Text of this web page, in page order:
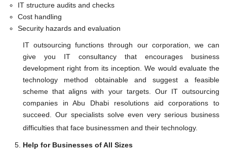
IT structure audits and checks
Cost handling
Security hazards and evaluation
IT outsourcing functions through our corporation, we can
give you IT consultancy that encourages business
development right from its inception. We would evaluate the
technology method obtainable and suggest a feasible
scheme that aligns with your targets. Our IT outsourcing
companies in Abu Dhabi resolutions aid corporations to
succeed. Our specialists solve even very serious business
difficulties that face businessmen and their technology.
Help for Businesses of All Sizes